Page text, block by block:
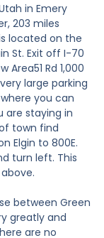
in Emery
203 miles
located on the
St. Exit off I-70
Rd 1,000
large parking
you can
are staying in
town find
Elgin to 800E.
turn left. This
between Green
greatly and
are no